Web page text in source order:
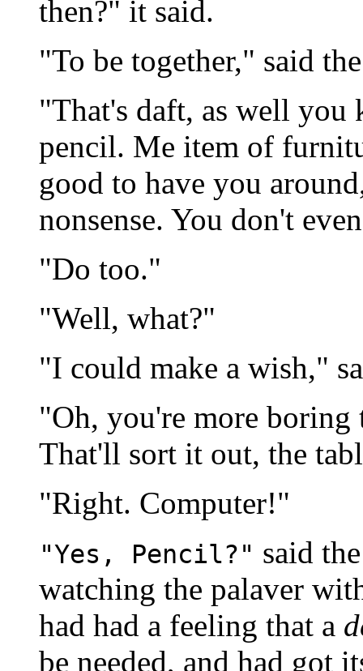
then?" it said.
"To be together," said
"That's daft, as well you
pencil. Me item of
good to have you
nonsense. You don't
"Do too."
"Well, what?"
"I could make a wish,"
"Oh, you're more
That'll sort it out, the
"Right. Computer!"
"Yes, Pencil?" said
watching the palaver
had had a feeling that a
be needed, and had got